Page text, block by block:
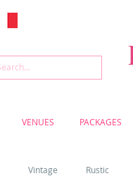
VENUES PACKAGES
Vintage Rustic